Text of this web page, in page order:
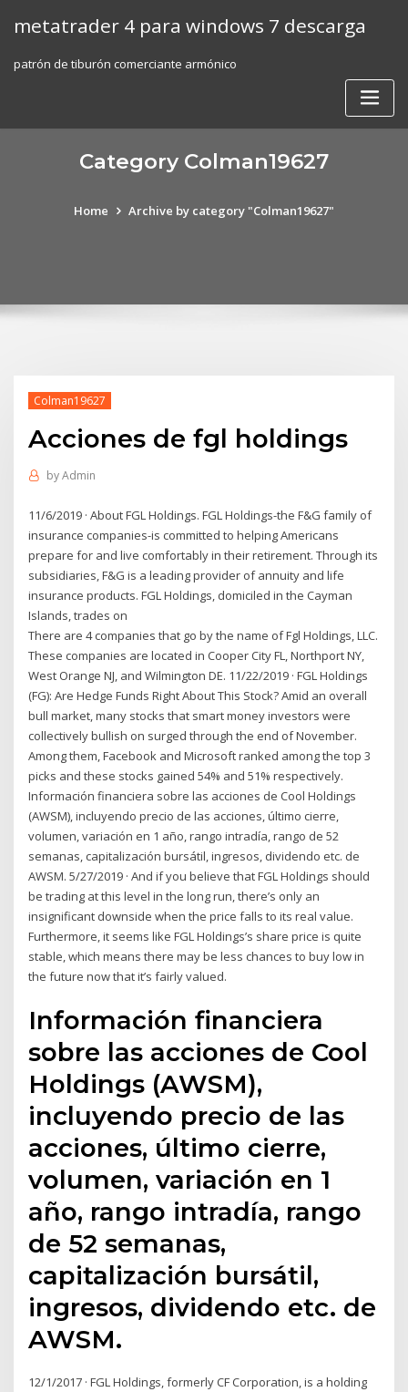
metatrader 4 para windows 7 descarga
patrón de tiburón comerciante armónico
Category Colman19627
Home Archive by category "Colman19627"
Colman19627
Acciones de fgl holdings
byAdmin
11/6/2019 · About FGL Holdings. FGL Holdings-the F&G family of
insurance companies-is committed to helping Americans
prepare for and live comfortably in their retirement. Through its
subsidiaries, F&G is a leading provider of annuity and life
insurance products. FGL Holdings, domiciled in the Cayman
Islands, trades on
There are 4 companies that go by the name of Fgl Holdings, LLC.
These companies are located in Cooper City FL, Northport NY,
West Orange NJ, and Wilmington DE. 11/22/2019 · FGL Holdings
(FG): Are Hedge Funds Right About This Stock? Amid an overall
bull market, many stocks that smart money investors were
collectively bullish on surged through the end of November.
Among them, Facebook and Microsoft ranked among the top 3
picks and these stocks gained 54% and 51% respectively.
Información financiera sobre las acciones de Cool Holdings
(AWSM), incluyendo precio de las acciones, último cierre,
volumen, variación en 1 año, rango intradía, rango de 52
semanas, capitalización bursátil, ingresos, dividendo etc. de
AWSM. 5/27/2019 · And if you believe that FGL Holdings should
be trading at this level in the long run, there’s only an
insignificant downside when the price falls to its real value.
Furthermore, it seems like FGL Holdings’s share price is quite
stable, which means there may be less chances to buy low in
the future now that it’s fairly valued.
Información financiera
sobre las acciones de Cool
Holdings (AWSM),
incluyendo precio de las
acciones, último cierre,
volumen, variación en 1
año, rango intradía, rango
de 52 semanas,
capitalización bursátil,
ingresos, dividendo etc. de
AWSM.
12/1/2017 · FGL Holdings, formerly CF Corporation, is a holding